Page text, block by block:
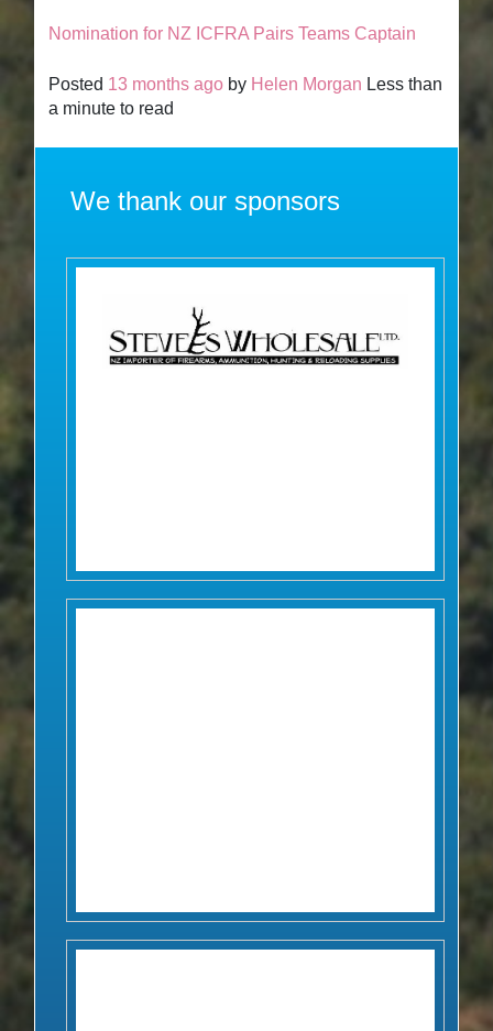
Nomination for NZ ICFRA Pairs Teams Captain
Posted 13 months ago by Helen Morgan Less than
a minute to read
We thank our sponsors